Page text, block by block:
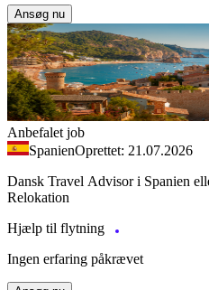
Ansøg nu
Anbefalet job
SpanienOprettet: 21.07.2026
Dansk Travel Advisor i Spanien eller
Relokation
Hjælp til flytning
Ingen erfaring påkrævet